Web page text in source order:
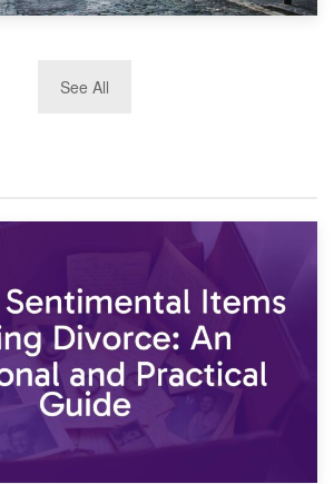
Companies in Scotland 2019
See All